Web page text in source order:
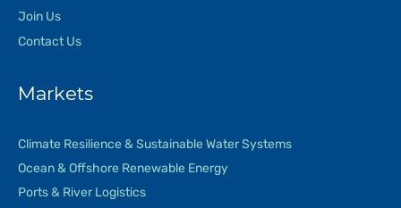
Join Us
Contact Us
Markets
Climate Resilience & Sustainable Water Systems
Ocean & Offshore Renewable Energy
Ports & River Logistics